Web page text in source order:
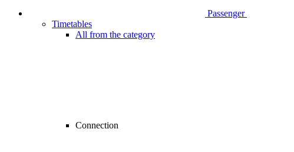
Passenger
Timetables
All from the category
Connection